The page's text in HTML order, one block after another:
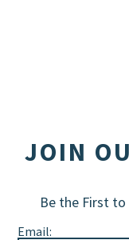
JOIN
Be the First
Email: